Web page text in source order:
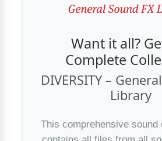
Want it all?
Complete
DIVERSITY –
Library
This comprehensive